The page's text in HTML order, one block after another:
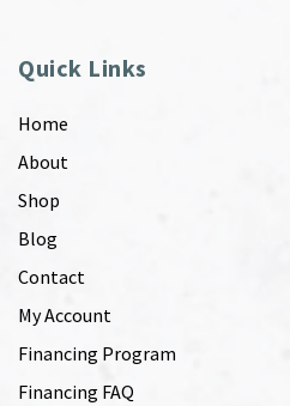
Quick Links
Home
About
Shop
Blog
Contact
My Account
Financing Program
Financing FAQ